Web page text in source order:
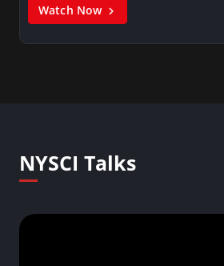
Watch Now
NYSCI Talks